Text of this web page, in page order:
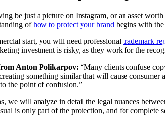
be just a picture on Instagram, or an asset
ofhow to protect your brand begins with
start, you will need professional trademark
investment is risky, as they work for the
Anton Polikarpov: “Many clients confuse
something similar that will cause
the point of confusion.”
we will analyze in detail the legal nuances
is only part of the protection, and for complete